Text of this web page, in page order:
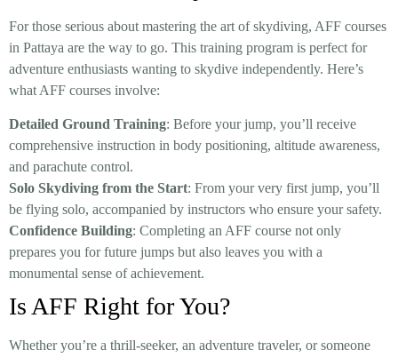
For those serious about mastering the art of skydiving, AFF courses
in Pattaya are the way to go. This training program is perfect for
adventure enthusiasts wanting to skydive independently. Here’s
what AFF courses involve:
Detailed Ground Training: Before your jump, you’ll receive
comprehensive instruction in body positioning, altitude awareness,
and parachute control.
Solo Skydiving from the Start: From your very first jump, you’ll
be flying solo, accompanied by instructors who ensure your safety.
Confidence Building: Completing an AFF course not only
prepares you for future jumps but also leaves you with a
monumental sense of achievement.
Is AFF Right for You?
Whether you’re a thrill-seeker, an adventure traveler, or someone